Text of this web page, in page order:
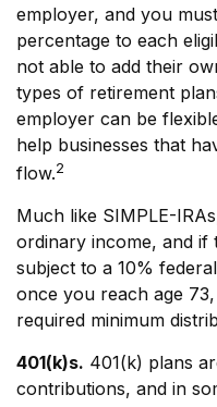
employer, and you
percentage to each
not able to add their
types of retirement
employer can be
help businesses that
flow.2
Much like SIMPLE-
ordinary income, and if
subject to a 10%
once you reach age
required minimum
401(k)s. 401(k) plans
contributions, and in